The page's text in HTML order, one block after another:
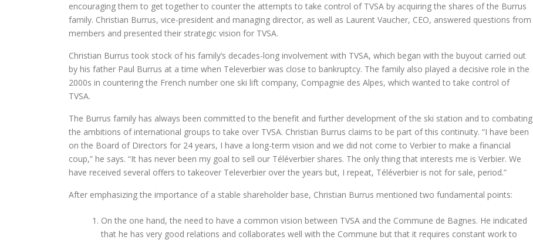
encouraging them to get together to counter the attempts to take control of TVSA by acquiring the shares of the Burrus
family. Christian Burrus, vice-president and managing director, as well as Laurent Vaucher, CEO, answered questions from
members and presented their strategic vision for TVSA.
Christian Burrus took stock of his family’s decades-long involvement with TVSA, which began with the buyout carried out
by his father Paul Burrus at a time when Televerbier was close to bankruptcy. The family also played a decisive role in the
2000s in countering the French number one ski lift company, Compagnie des Alpes, which wanted to take control of
TVSA.
The Burrus family has always been committed to the benefit and further development of the ski station and to combating
the ambitions of international groups to take over TVSA. Christian Burrus claims to be part of this continuity. “I have been
on the Board of Directors for 24 years, I have a long-term vision and we did not come to Verbier to make a financial
coup,” he says. “It has never been my goal to sell our Téléverbier shares. The only thing that interests me is Verbier. We
have received several offers to takeover Televerbier over the years but, I repeat, Téléverbier is not for sale, period.”
After emphasizing the importance of a stable shareholder base, Christian Burrus mentioned two fundamental points:
On the one hand, the need to have a common vision between TVSA and the Commune de Bagnes. He indicated
that he has very good relations and collaborates well with the Commune but that it requires constant work to